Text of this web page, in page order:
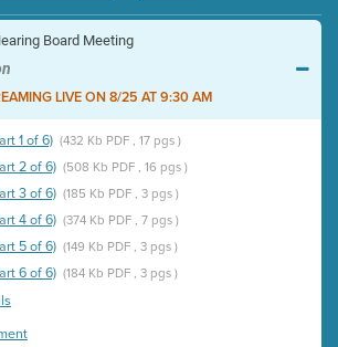
Board Meeting
LIVE ON 8/25 AT 9:30 AM
1 of 6) (432 Kb PDF , 17 pgs )
2 of 6) (508 Kb PDF , 16 pgs )
3 of 6) (185 Kb PDF , 3 pgs )
4 of 6) (374 Kb PDF , 7 pgs )
5 of 6) (149 Kb PDF , 3 pgs )
6 of 6) (184 Kb PDF , 3 pgs )